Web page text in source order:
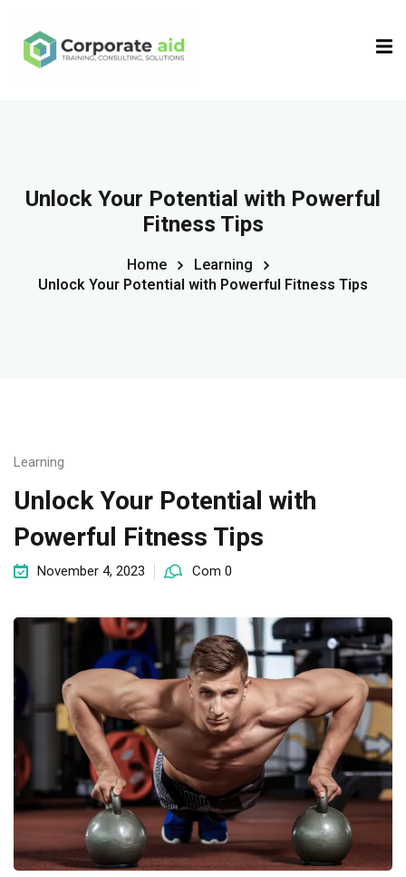
Unlock Your Potential with Powerful
Fitness Tips
Home
Learning
Unlock Your Potential with Powerful Fitness Tips
Learning
Unlock Your Potential with
Powerful Fitness Tips
November 4, 2023 Com 0
Sign in